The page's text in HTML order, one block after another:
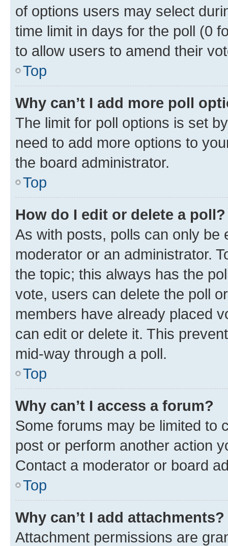
of options users may select
time limit in days for the poll (0
to allow users to amend their
Top
Why can’t I add more poll
The limit for poll options is set
need to add more options to
the board administrator.
Top
How do I edit or delete a poll?
As with posts, polls can only be
moderator or an administrator.
the topic; this always has the
vote, users can delete the poll
members have already placed
can edit or delete it. This
mid-way through a poll.
Top
Why can’t I access a forum?
Some forums may be limited to
post or perform another action
Contact a moderator or board
Top
Why can’t I add attachments?
Attachment permissions are